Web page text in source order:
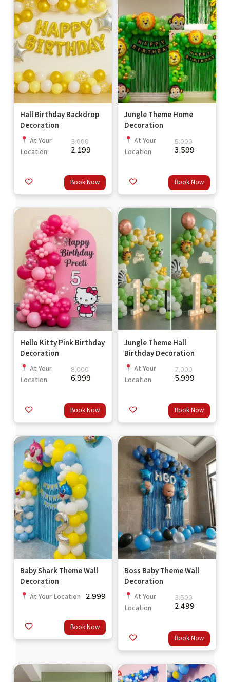
Hall Birthday Backdrop
Decoration
At Your
Location
3,000
2,199
Book Now
Jungle Theme Home
Decoration
At Your
Location
5,000
3,599
Book Now
Hello Kitty Pink Birthday
Decoration
At Your
Location
8,000
6,999
Book Now
Jungle Theme Hall
Birthday Decoration
At Your
Location
7,000
5,999
Book Now
Baby Shark Theme Wall
Decoration
At Your Location 2,999
Book Now
Boss Baby Theme Wall
Decoration
At Your
Location
3,500
2,499
Book Now